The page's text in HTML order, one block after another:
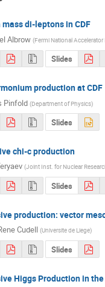
di-leptons in CDF
Albrow (Fermi National
Slides
production at CDF
Pinfold (Department of Physics)
Slides
chi-c production
(Joint Inst. for Nuclear
Slides
production: vector
Cudell (Universite de Liege)
Slides
Higgs Production in the